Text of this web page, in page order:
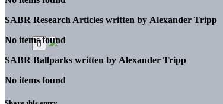
SABR Research Articles written by Alexander Tripp
No items found
SABR Ballparks written by Alexander Tripp
No items found